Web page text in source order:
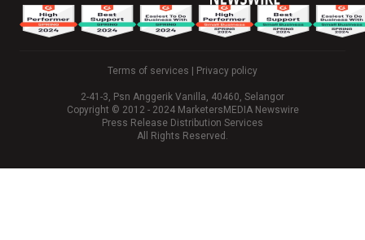
Terms of services Privacy policy
2-41-3, Psn Anggerik Vanilla, 40460, Selangor
Copyright © 2012 - 2024 MarketersMEDIA Newswire
Press Release Distribution Services
All Rights Reserved.